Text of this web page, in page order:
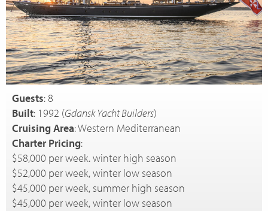
Guests: 8
Built: 1992 (Gdansk Yacht Builders)
Cruising Area: Western Mediterranean
Charter Pricing:
$58,000 per week. winter high season
$52,000 per week, winter low season
$45,000 per week, summer high season
$45,000 per week, winter low season